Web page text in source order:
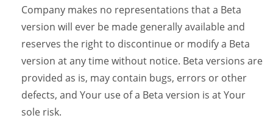
Company makes no representations that a Beta
version will ever be made generally available and
reserves the right to discontinue or modify a Beta
version at any time without notice. Beta versions are
provided as is, may contain bugs, errors or other
defects, and Your use of a Beta version is at Your
sole risk.